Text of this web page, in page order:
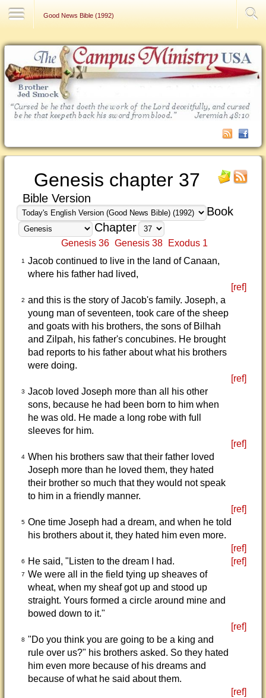
Good News Bible (1992)
Genesis chapter 37
Bible Version
Book
Chapter
Genesis 36 Genesis 38 Exodus 1
1
Jacob continued to live in the land of Canaan,
where his father had lived,
[ref]
2 and this is the story of Jacob's family. Joseph, a
young man of seventeen, took care of the sheep
and goats with his brothers, the sons of Bilhah
and Zilpah, his father's concubines. He brought
bad reports to his father about what his brothers
were doing.
[ref]
3 Jacob loved Joseph more than all his other
sons, because he had been born to him when
he was old. He made a long robe with full
sleeves for him.
[ref]
4 When his brothers saw that their father loved
Joseph more than he loved them, they hated
their brother so much that they would not speak
to him in a friendly manner.
[ref]
5 One time Joseph had a dream, and when he told
his brothers about it, they hated him even more.
[ref]
6 He said, "Listen to the dream I had. [ref]
7 We were all in the field tying up sheaves of
wheat, when my sheaf got up and stood up
straight. Yours formed a circle around mine and
bowed down to it."
[ref]
8 "Do you think you are going to be a king and
rule over us?" his brothers asked. So they hated
him even more because of his dreams and
because of what he said about them.
[ref]